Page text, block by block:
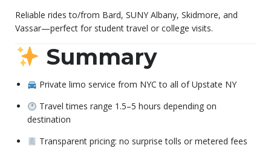
Reliable rides to/from Bard, SUNY Albany, Skidmore, and
Vassar—perfect for student travel or college visits.
Summary
Private limo service from NYC to all of Upstate NY
Travel times range 1.5–5 hours depending on
destination
Transparent pricing: no surprise tolls or metered fees